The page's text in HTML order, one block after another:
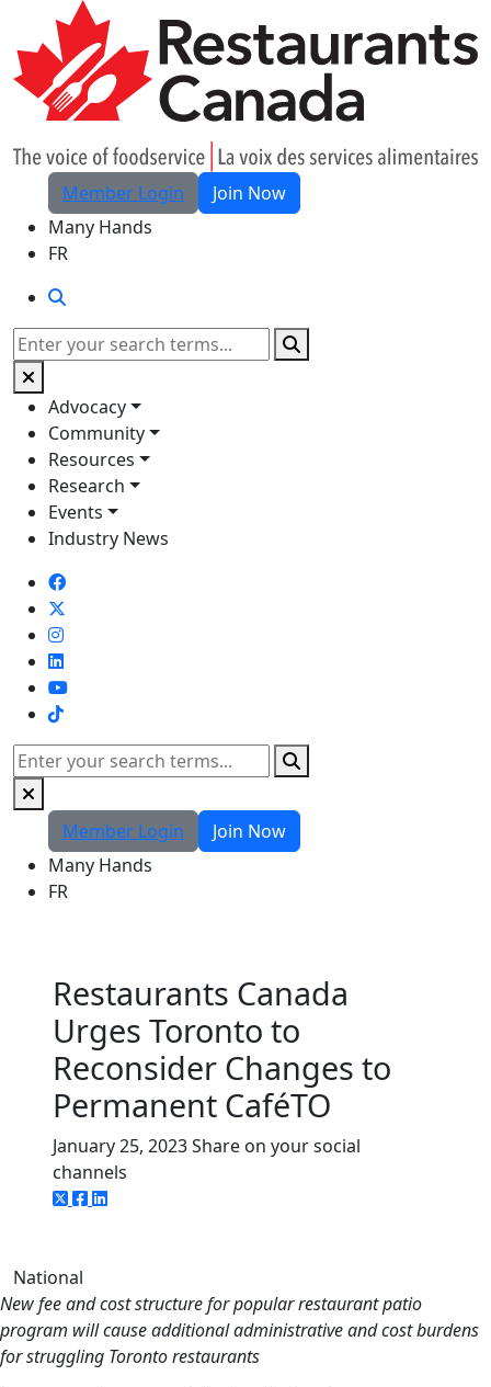
Skip to Main Content
Member Login
Join Now
Many Hands
FR
Search
Advocacy
Community
Resources
Research
Events
Industry News
TikTok
Search
Member Login
Join Now
Many Hands
FR
Restaurants Canada
Urges Toronto to
Reconsider Changes to
Permanent CaféTO
January 25, 2023Share on your social
channels
National
New fee and cost structure for popular restaurant patio
program will cause additional administrative and cost burdens
for struggling Toronto restaurants